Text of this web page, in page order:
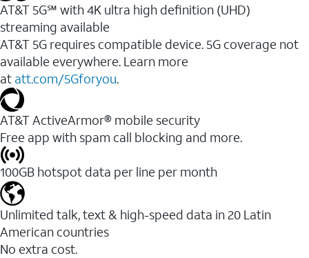
AT&T 5G℠ with 4K ultra high definition (UHD)
streaming available
AT&T 5G requires compatible device. 5G coverage not
available everywhere. Learn more
at att.com/5Gforyou.​
AT&T ActiveArmor® mobile security
Free app with spam call blocking and more.
100GB hotspot data per line per month
Unlimited talk, text & high-speed data in 20 Latin
American countries
No extra cost.